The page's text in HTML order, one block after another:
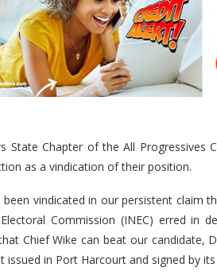
State Chapter of the All Progressives
as a vindication of their position.
been vindicated in our persistent claim
Commission (INEC) erred in
Chief Wike can beat our candidate,
issued in Port Harcourt and signed by